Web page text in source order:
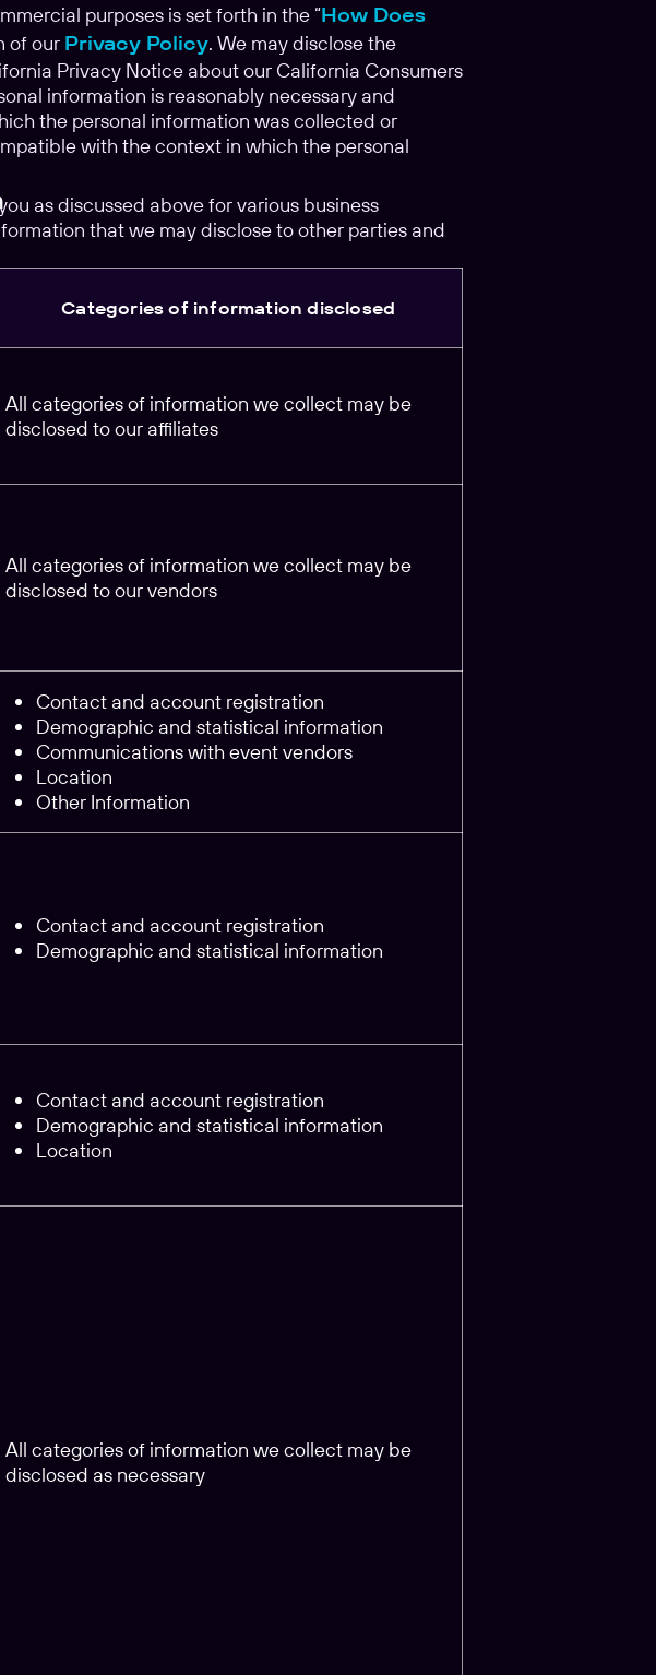
purposes is set forth in the “How Does
of our Privacy Policy. We may disclose the
Privacy Notice about our California Consumers
information is reasonably necessary and
the personal information was collected or
with the context in which the personal
as discussed above for various business
that we may disclose to other parties and
Categories of information disclosed
All categories of information we collect may be
disclosed to our affiliates
All categories of information we collect may be
disclosed to our vendors
Contact and account registration
Demographic and statistical information
Communications with event vendors
Location
Other Information
Contact and account registration
Demographic and statistical information
Contact and account registration
Demographic and statistical information
Location
All categories of information we collect may be
disclosed as necessary